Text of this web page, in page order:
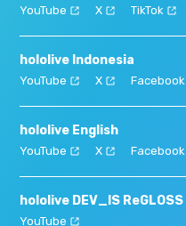
YouTube X TikTok
hololive Indonesia
YouTube X Facebook
hololive English
YouTube X Facebook
hololive DEV_IS ReGLOSS
YouTube